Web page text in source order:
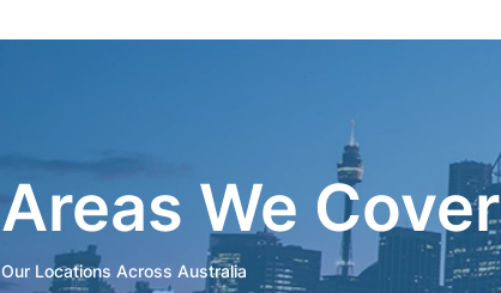
Areas We Cover
Our Locations Across Australia